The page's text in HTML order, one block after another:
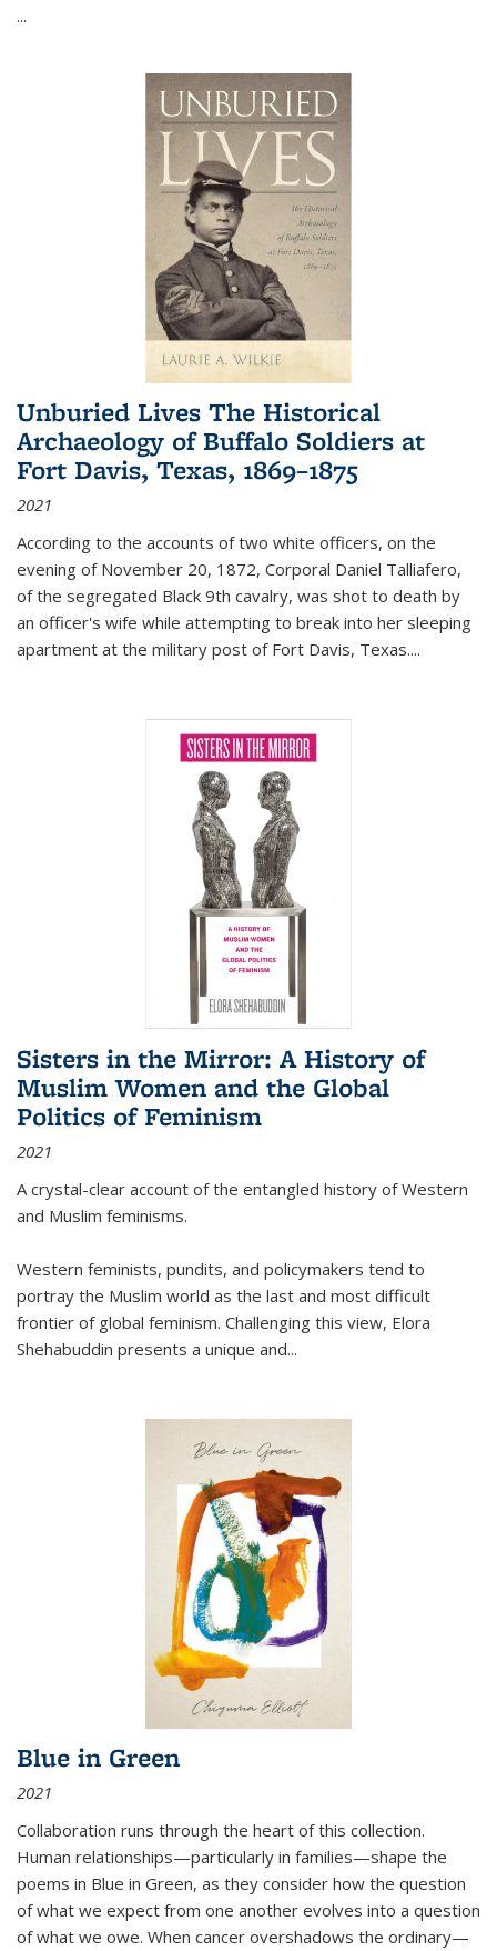
...
Unburied Lives The Historical
Archaeology of Buffalo Soldiers at
Fort Davis, Texas, 1869–1875
2021
According to the accounts of two white officers, on the
evening of November 20, 1872, Corporal Daniel Talliafero,
of the segregated Black 9th cavalry, was shot to death by
an officer's wife while attempting to break into her sleeping
apartment at the military post of Fort Davis, Texas....
Sisters in the Mirror: A History of
Muslim Women and the Global
Politics of Feminism
2021
A crystal-clear account of the entangled history of Western
and Muslim feminisms.
Western feminists, pundits, and policymakers tend to
portray the Muslim world as the last and most difficult
frontier of global feminism. Challenging this view, Elora
Shehabuddin presents a unique and...
Blue in Green
2021
Collaboration runs through the heart of this collection.
Human relationships—particularly in families—shape the
poems in Blue in Green, as they consider how the question
of what we expect from one another evolves into a question
of what we owe. When cancer overshadows the ordinary—